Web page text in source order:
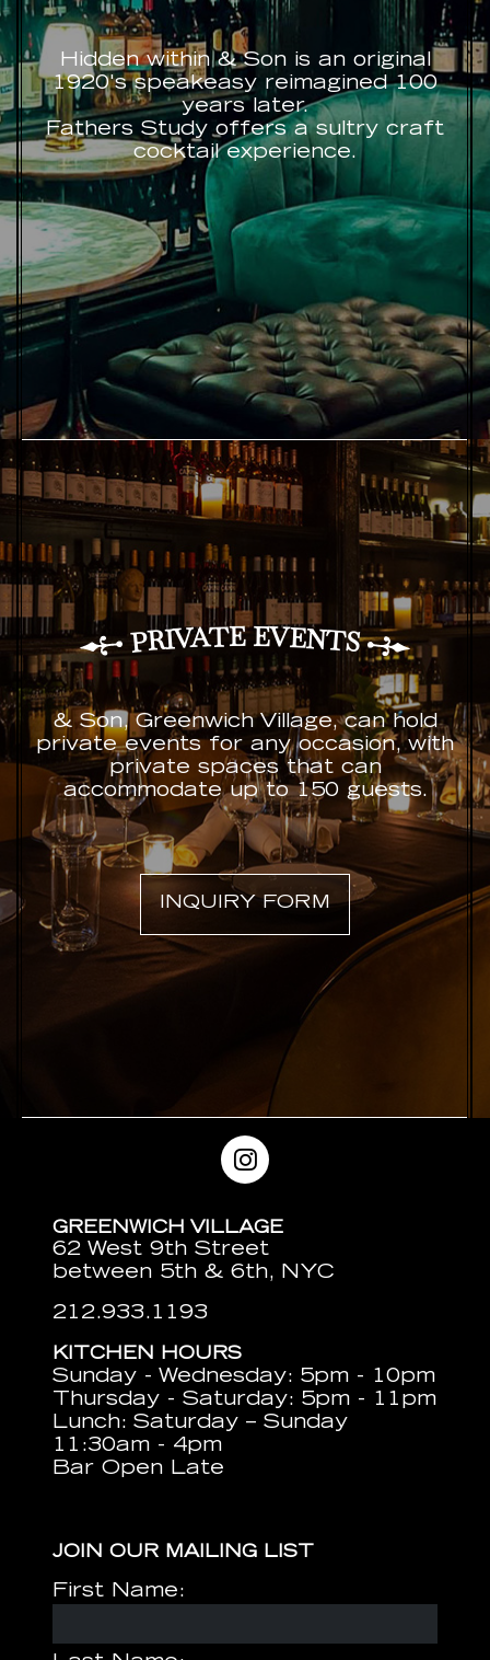
Hidden within & Son is an original
1920's speakeasy reimagined 100
years later.
Fathers Study offers a sultry craft
cocktail experience.
PRIVATEEVENTS
& Son, Greenwich Village, can hold
private events for any occasion, with
private spaces that can
accommodate up to 150 guests.
INQUIRY FORM
GREENWICH VILLAGE
62 West 9th Street
between 5th & 6th, NYC
212.933.1193
KITCHEN HOURS
Sunday - Wednesday: 5pm - 10pm
Thursday - Saturday: 5pm - 11pm
Lunch: Saturday – Sunday
11:30am - 4pm
Bar Open Late
JOIN OUR MAILING LIST
First Name: